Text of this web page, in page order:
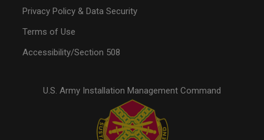
Privacy Policy & Data Security
Terms of Use
Accessibility/Section 508
U.S. Army Installation Management Command